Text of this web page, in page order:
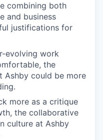
combining both
and business
justifications for
evolving work
the
Ashby could be more
more as a critique
the collaborative
culture at Ashby